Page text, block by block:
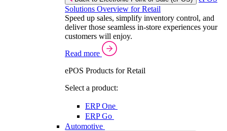
Solutions Overview for Retail
Speed up sales, simplify inventory control, and
deliver those seamless in-store experiences your
customers will enjoy.
Read more
ePOS Products for Retail
Select a product:
ERP One
ERP Go
Automotive